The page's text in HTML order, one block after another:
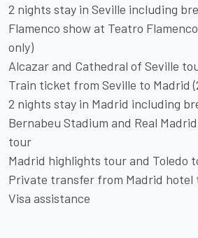
2 nights stay in Seville including
Flamenco show at Teatro
only)
Alcazar and Cathedral of Seville
Train ticket from Seville to Madrid
2 nights stay in Madrid including
Bernabeu Stadium and Real
tour
Madrid highlights tour and Toledo
Private transfer from Madrid hotel
Visa assistance